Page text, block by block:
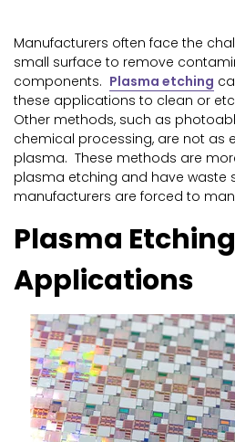
Manufacturers often face the
small surface to remove
components. Plasma etching
these applications to clean or
Other methods, such as
chemical processing, are not as
plasma. These methods are
plasma etching and have waste
manufacturers are forced to
Plasma Etching
Applications